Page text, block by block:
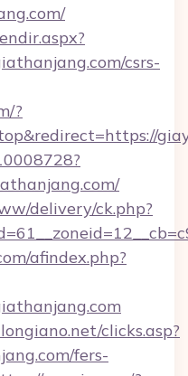
csrs-
?
delivery/ck.php?
afindex.php?
clicks.asp?
fers-